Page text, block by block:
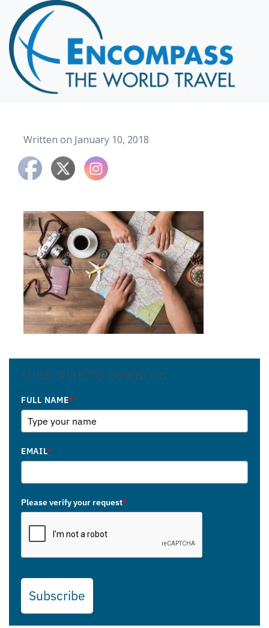
Home
Destinations
Cruising
Hawaii
About
Blog
Testimonials
Contact
Written on January 10, 2018
SUBSCRIBE TO OUR BLOG
FULL NAME*
EMAIL*
Please verify your request*
Subscribe